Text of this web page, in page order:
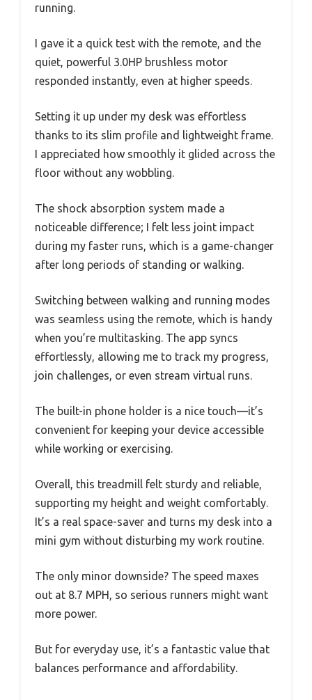
running.
I gave it a quick test with the remote, and the
quiet, powerful 3.0HP brushless motor
responded instantly, even at higher speeds.
Setting it up under my desk was effortless
thanks to its slim profile and lightweight frame.
I appreciated how smoothly it glided across the
floor without any wobbling.
The shock absorption system made a
noticeable difference; I felt less joint impact
during my faster runs, which is a game-changer
after long periods of standing or walking.
Switching between walking and running modes
was seamless using the remote, which is handy
when you’re multitasking. The app syncs
effortlessly, allowing me to track my progress,
join challenges, or even stream virtual runs.
The built-in phone holder is a nice touch—it’s
convenient for keeping your device accessible
while working or exercising.
Overall, this treadmill felt sturdy and reliable,
supporting my height and weight comfortably.
It’s a real space-saver and turns my desk into a
mini gym without disturbing my work routine.
The only minor downside? The speed maxes
out at 8.7 MPH, so serious runners might want
more power.
But for everyday use, it’s a fantastic value that
balances performance and affordability.